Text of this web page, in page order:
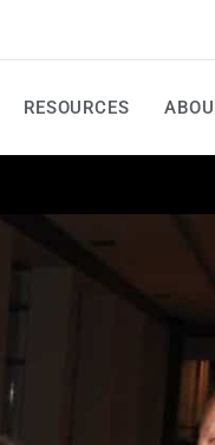
RESOURCES